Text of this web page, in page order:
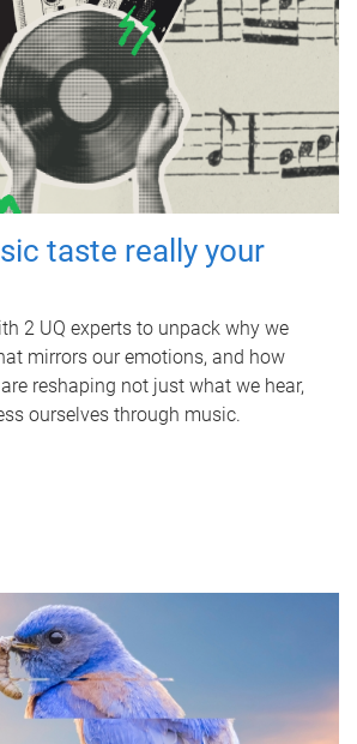
taste really your
2 UQ experts to unpack why we
mirrors our emotions, and how
reshaping not just what we hear,
ourselves through music.